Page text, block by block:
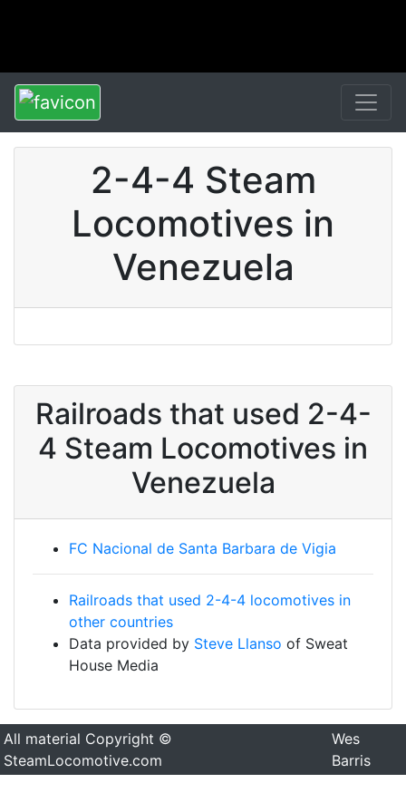
2-4-4 Steam
Locomotives in
Venezuela
Railroads that used 2-4-
4 Steam Locomotives in
Venezuela
FC Nacional de Santa Barbara de Vigia
Railroads that used 2-4-4 locomotives in
other countries
Data provided by Steve Llanso of Sweat
House Media
All material Copyright ©
SteamLocomotive.com
Wes
Barris